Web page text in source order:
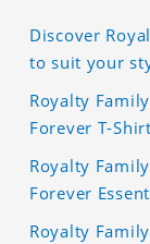
Discover
to suit your
Royalty
Forever T-Shirt
Royalty
Forever
Royalty